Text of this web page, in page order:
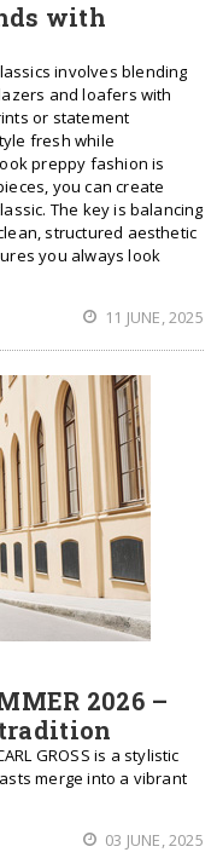
with
involves blending
and loafers with
or statement
fresh while
preppy fashion is
you can create
The key is balancing
structured aesthetic
you always look
11 JUNE, 2025
2026 –
GROSS is a stylistic
merge into a vibrant
03 JUNE, 2025